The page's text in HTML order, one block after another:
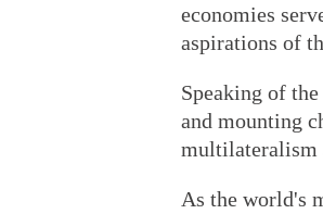
economies
aspirations of
Speaking of
and mounting
multilateralism
As the world's